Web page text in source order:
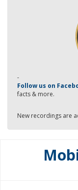
-
Follow us on
facts & more.
New recordings are